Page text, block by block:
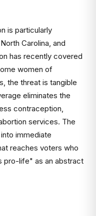
is particularly
Carolina, and
has recently covered
women of
the threat is tangible
eliminates the
contraception,
services. The
immediate
reaches voters who
pro-life" as an abstract